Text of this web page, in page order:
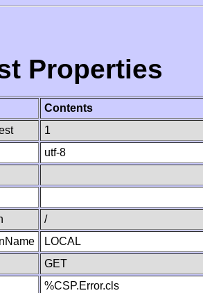
Properties
Contents
1
utf-8
/
LOCAL
GET
%CSP.Error.cls